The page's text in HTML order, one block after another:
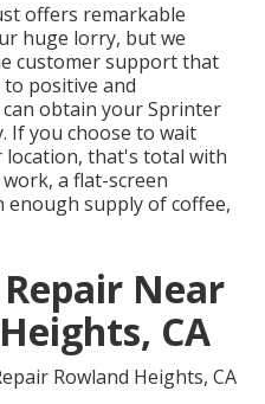
offers remarkable
huge lorry, but we
customer support that
positive and
obtain your Sprinter
If you choose to wait
that's total with
a flat-screen
enough supply of coffee,
Near
CA